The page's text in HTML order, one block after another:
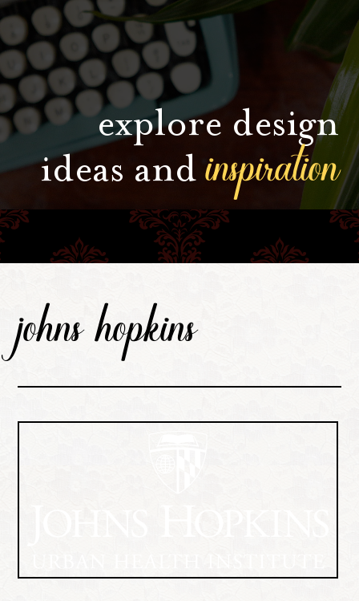
explore design
ideas andinspiration
johns hopkins